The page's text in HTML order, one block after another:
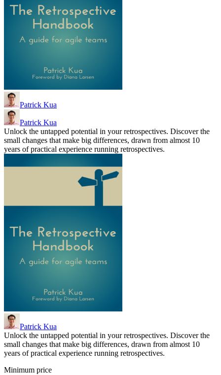
Patrick Kua
Patrick Kua
Unlock the untapped potential in your retrospectives. Discover the
small changes that make big differences, drawn from almost 10
years of practical experience running retrospectives.
Patrick Kua
Unlock the untapped potential in your retrospectives. Discover the
small changes that make big differences, drawn from almost 10
years of practical experience running retrospectives.
Minimum price